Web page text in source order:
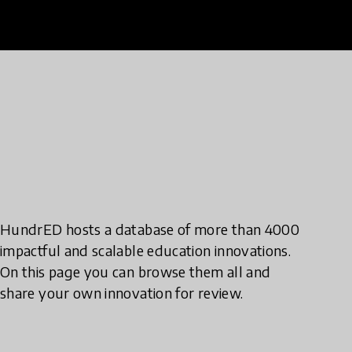
HundrED hosts a database of more than 4000
impactful and scalable education innovations.
On this page you can browse them all and
share your own innovation for review.